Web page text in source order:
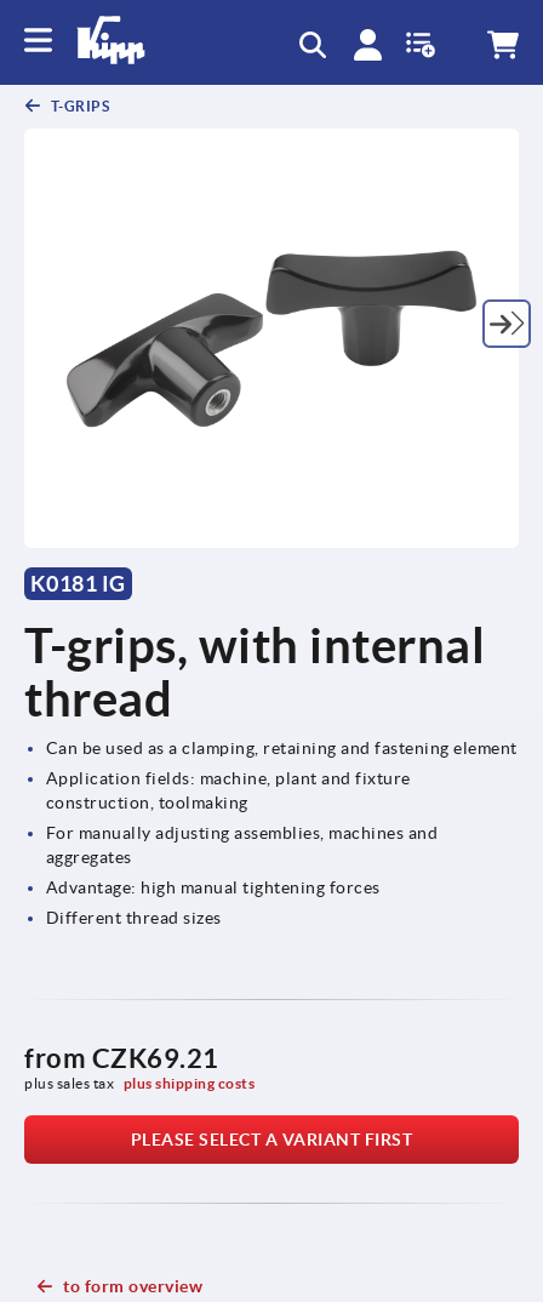
T-GRIPS
K0181 IG
T-grips, with internal
thread
Can be used as a clamping, retaining and fastening element
Application fields: machine, plant and fixture
construction, toolmaking
For manually adjusting assemblies, machines and
aggregates
Advantage: high manual tightening forces
Different thread sizes
from CZK69.21
plus sales tax plus shipping costs
PLEASE SELECT A VARIANT FIRST
to form overview